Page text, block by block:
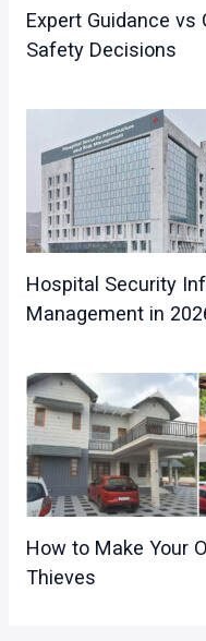
Expert Guidance vs
Safety Decisions
Hospital Security
Management in
How to Make Your
Thieves